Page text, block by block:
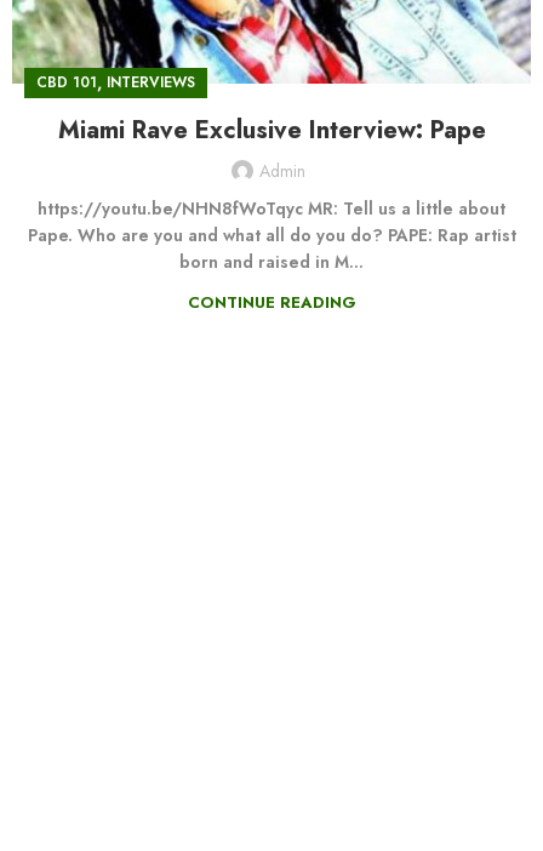
CBD 101, INTERVIEWS
Miami Rave Exclusive Interview: Pape
Admin
https://youtu.be/NHN8fWoTqyc MR: Tell us a little about
Pape. Who are you and what all do you do? PAPE: Rap artist
born and raised in M...
CONTINUE READING